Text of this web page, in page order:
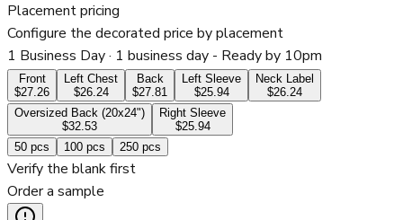
Placement pricing
Configure the decorated price by placement
1 Business Day· 1 business day - Ready by 10pm
Front
$27.26
Left Chest
$26.24
Back
$27.81
Left Sleeve
$25.94
Neck Label
$26.24
Oversized Back (20x24")
$32.53
Right Sleeve
$25.94
50 pcs 100 pcs 250 pcs
Verify the blank first
Order a sample